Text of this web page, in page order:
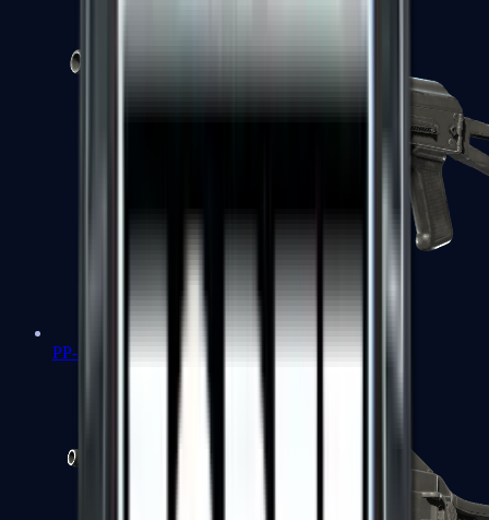
PP-Bizon